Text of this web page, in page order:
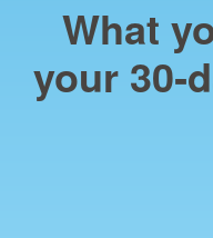
What
your